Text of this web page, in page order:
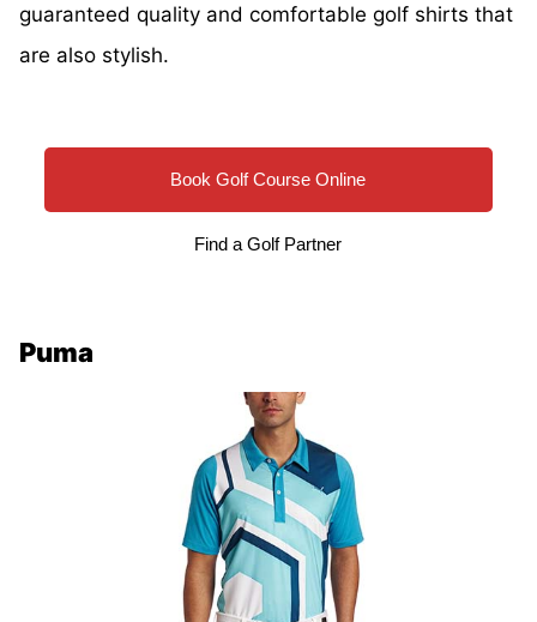
guaranteed quality and comfortable golf shirts that
are also stylish.
Book Golf Course Online
Find a Golf Partner
Puma